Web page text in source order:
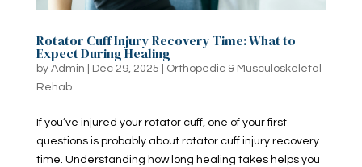
Rotator Cuff Injury Recovery Time: What to
Expect During Healing
by Admin Dec 29, 2025
Orthopedic & Musculoskeletal
Rehab
If you’ve injured your rotator cuff, one of your first
questions is probably about rotator cuff injury recovery
time​. Understanding how long healing takes helps you